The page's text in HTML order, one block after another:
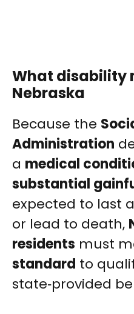
What disability
Nebraska
Because the
Administration
a medical
substantial
expected to last
or lead to death,
residents must
standard to
state‑provided